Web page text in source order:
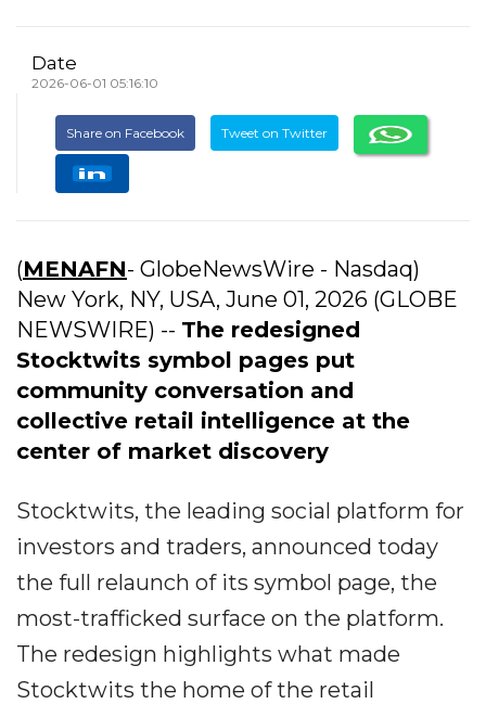
Date
2026-06-01 05:16:10
Share on Facebook Tweet on Twitter
(MENAFN- GlobeNewsWire - Nasdaq)
New York, NY, USA, June 01, 2026 (GLOBE
NEWSWIRE) -- The redesigned
Stocktwits symbol pages put
community conversation and
collective retail intelligence at the
center of market discovery
Stocktwits, the leading social platform for
investors and traders, announced today
the full relaunch of its symbol page, the
most-trafficked surface on the platform.
The redesign highlights what made
Stocktwits the home of the retail